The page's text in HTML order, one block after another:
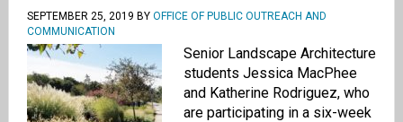
SEPTEMBER 25, 2019 BY OFFICE OF PUBLIC OUTREACH AND
COMMUNICATION
Senior Landscape Architecture
students Jessica MacPhee
and Katherine Rodriguez, who
are participating in a six-week